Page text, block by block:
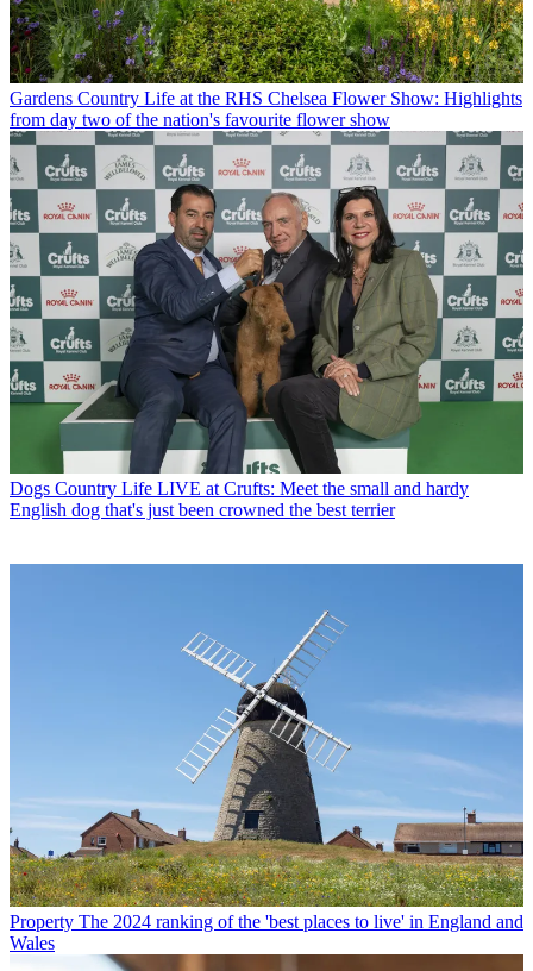
Gardens Country Life at the RHS Chelsea Flower Show: Highlights
from day two of the nation's favourite flower show
Dogs Country Life LIVE at Crufts: Meet the small and hardy
English dog that's just been crowned the best terrier
Property The 2024 ranking of the 'best places to live' in England and
Wales